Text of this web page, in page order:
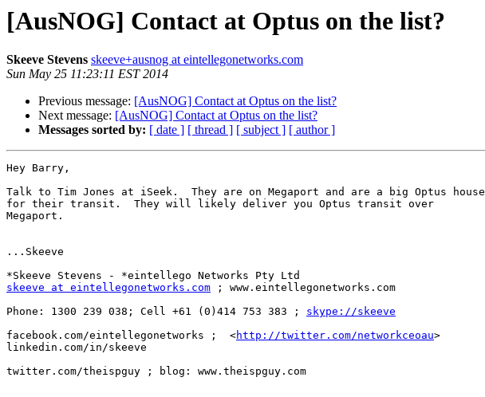
[AusNOG] Contact at Optus on the list?
Skeeve Stevens skeeve+ausnog at eintellegonetworks.com
Sun May 25 11:23:11 EST 2014
Previous message: [AusNOG] Contact at Optus on the list?
Next message: [AusNOG] Contact at Optus on the list?
Messages sorted by: [ date ] [ thread ] [ subject ] [ author ]
Hey Barry,
Talk to Tim Jones at iSeek.  They are on Megaport and are a big Optus house
for their transit.  They will likely deliver you Optus transit over
Megaport.
...Skeeve
skeeve at eintellegonetworks.com ; www.eintellegonetworks.com
Phone: 1300 239 038; Cell +61 (0)414 753 383 ; skype://skeeve
facebook.com/eintellegonetworks ;  <http://twitter.com/networkceoau>
linkedin.com/in/skeeve
twitter.com/theispguy ; blog: www.theispguy.com